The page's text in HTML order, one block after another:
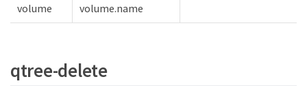
volume volume.name
qtree-delete